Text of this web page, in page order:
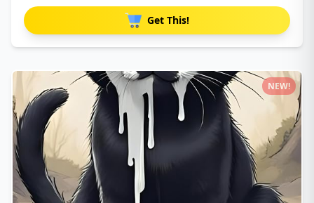
Get This!
NEW!